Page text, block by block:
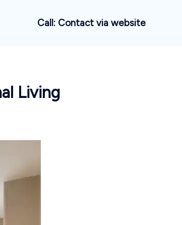
Call: Contact via website
Living